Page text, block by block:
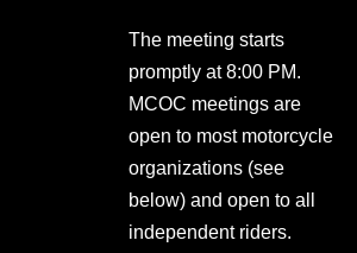
The meeting starts
promptly at 8:00 PM.
MCOC meetings are
open to most motorcycle
organizations (see
below) and open to all
independent riders.